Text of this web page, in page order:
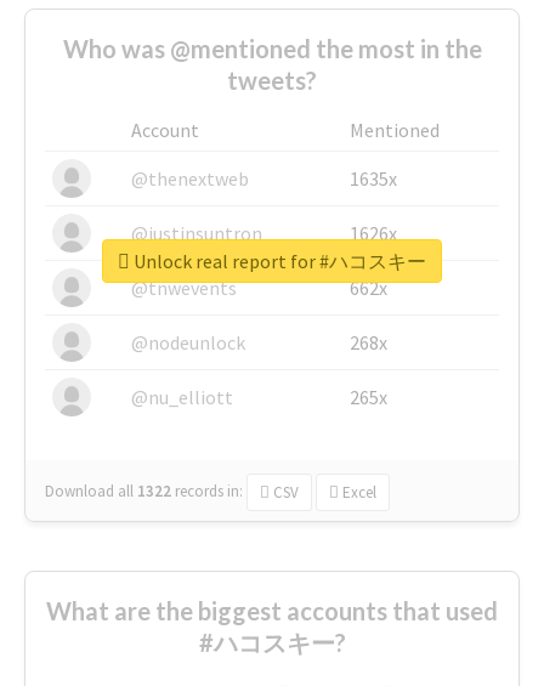
Who was @mentioned the most in the
tweets?
Account
Mentioned
@thenextweb
1635x
@justinsuntron 1626x
@tnwevents 662x
@nodeunlock 268x
@nu_elliott 265x
Download all 1322 records in: CSV Excel
Unlock real report for #ハコスキー
What are the biggest accounts that used
#ハコスキー?